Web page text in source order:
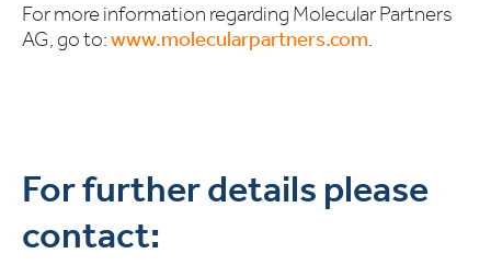
For more information regarding Molecular Partners
AG, go to:www.molecularpartners.com.
For further details please
contact: